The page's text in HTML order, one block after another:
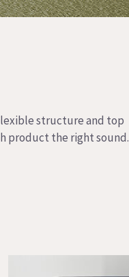
structure and top
product the right sound.